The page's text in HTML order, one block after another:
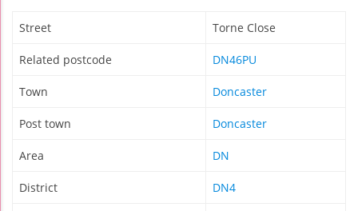
Street Torne Close
Related postcode DN46PU
Town Doncaster
Post town Doncaster
Area DN
District DN4